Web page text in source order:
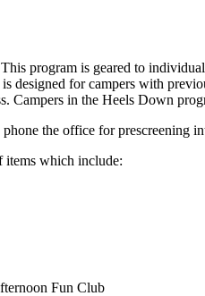
program is geared to
designed for campers with
Campers in the Heels Down
the office for prescreening
items which include:
Fun Club